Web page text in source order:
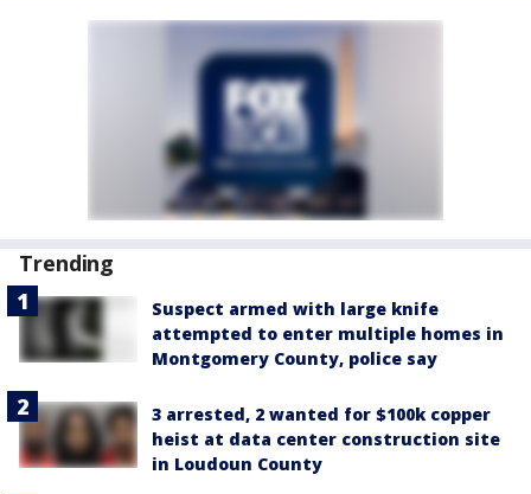
Trending
Suspect armed with large knife
attempted to enter multiple homes in
Montgomery County, police say
3 arrested, 2 wanted for $100k copper
heist at data center construction site
in Loudoun County